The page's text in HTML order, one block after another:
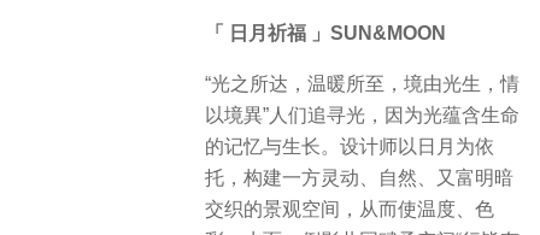
「 日月祈福 」SUN&MOON
“光之所达，温暖所至，境由光生，情
以境異”人们追寻光，因为光蕴含生命
的记忆与生长。设计师以日月为依
托，构建一方灵动、自然、又富明暗
交织的景观空间，从而使温度、色